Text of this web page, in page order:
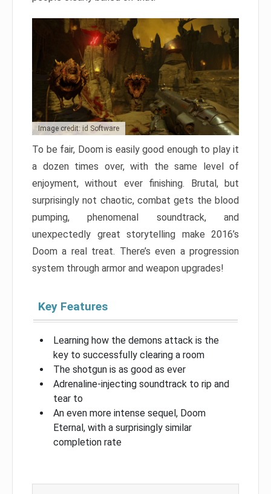
Image credit: id Software
To be fair, Doom is easily good enough to play it
a dozen times over, with the same level of
enjoyment, without ever finishing. Brutal, but
surprisingly not chaotic, combat gets the blood
pumping, phenomenal soundtrack, and
unexpectedly great storytelling make 2016’s
Doom a real treat. There’s even a progression
system through armor and weapon upgrades!
Key Features
Learning how the demons attack is the
key to successfully clearing a room
The shotgun is as good as ever
Adrenaline-injecting soundtrack to rip and
tear to
An even more intense sequel, Doom
Eternal, with a surprisingly similar
completion rate